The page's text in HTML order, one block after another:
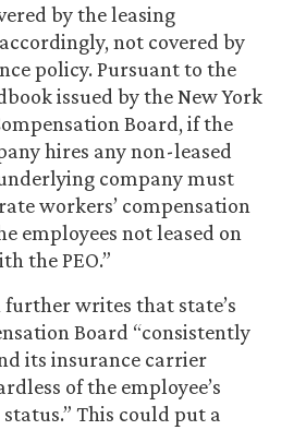
by the leasing
not covered by
policy. Pursuant to the
issued by the New York
Board, if the
hires any non-leased
company must
workers’ compensation
employees not leased on
the PEO.”
writes that state’s
Board “consistently
its insurance carrier
of the employee’s
This could put a